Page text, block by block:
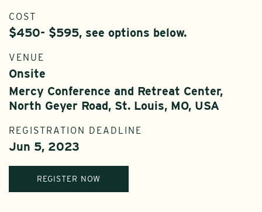
COST
$450- $595, see options below.
VENUE
Onsite
Mercy Conference and Retreat Center,
North Geyer Road, St. Louis, MO, USA
REGISTRATION DEADLINE
Jun 5, 2023
REGISTER NOW